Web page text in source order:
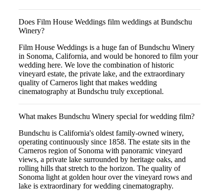
Does Film House Weddings film weddings at Bundschu
Winery?
Film House Weddings is a huge fan of Bundschu Winery
in Sonoma, California, and would be honored to film your
wedding here. We love the combination of historic
vineyard estate, the private lake, and the extraordinary
quality of Carneros light that makes wedding
cinematography at Bundschu truly exceptional.
What makes Bundschu Winery special for wedding film?
Bundschu is California's oldest family-owned winery,
operating continuously since 1858. The estate sits in the
Carneros region of Sonoma with panoramic vineyard
views, a private lake surrounded by heritage oaks, and
rolling hills that stretch to the horizon. The quality of
Sonoma light at golden hour over the vineyard rows and
lake is extraordinary for wedding cinematography.